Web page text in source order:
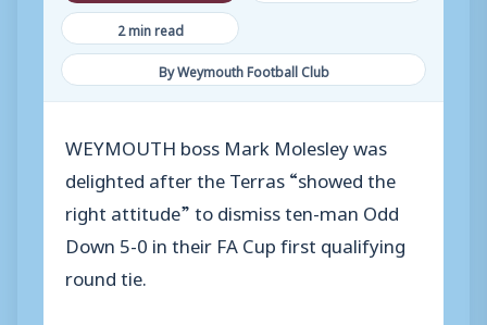
2 min read
By Weymouth Football Club
WEYMOUTH boss Mark Molesley was
delighted after the Terras “showed the
right attitude” to dismiss ten-man Odd
Down 5-0 in their FA Cup first qualifying
round tie.